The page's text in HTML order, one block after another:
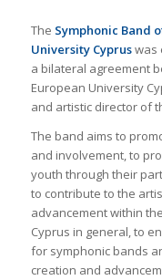
The Symphonic Band
University Cypruswas
a bilateral agreement
European University
and artistic director of
The band aims to
and involvement, to
youth through their
to contribute to the
advancement within
Cyprus in general, to
for symphonic bands
creation and